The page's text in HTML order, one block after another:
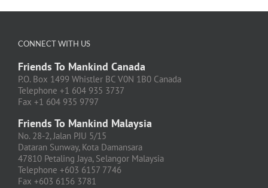
CONNECT WITH US
Friends To Mankind Canada
P.O. Box 1499 Whistler BC V0N 1B0 Canada
Telephone +1 604 935 3737
Fax +1 604 935 9797
Friends To Mankind Malaysia
No. 28-2, Jalan PJU 5/15
Dataran Sunway, Kota Damansara
47810 Petaling Jaya, Selangor Malaysia
Telephone +603 6157 7746
Fax +603 6156 3781